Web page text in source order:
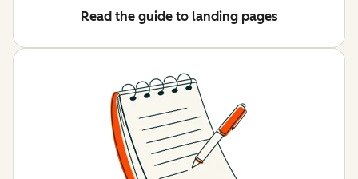
Read the guide to landing pages